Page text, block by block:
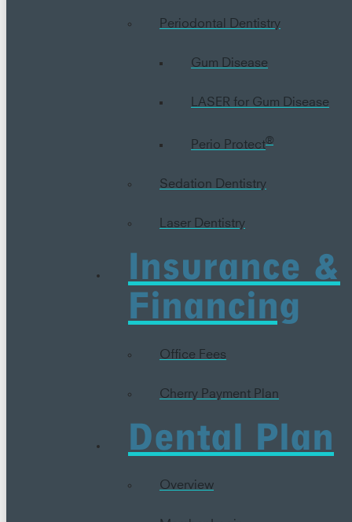
Periodontal Dentistry
Gum Disease
LASER for Gum Disease
Perio Protect
®
Sedation Dentistry
Laser Dentistry
Insurance &
Financing
Office Fees
Cherry Payment Plan
Dental Plan
Overview